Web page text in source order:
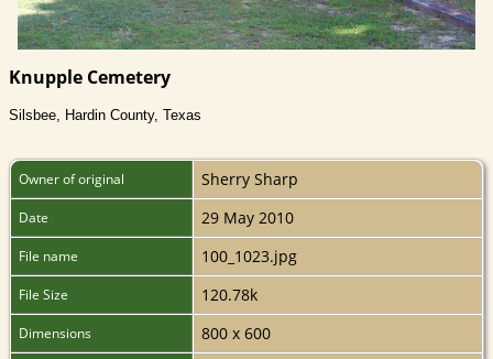
Knupple Cemetery
Silsbee, Hardin County, Texas
Owner of original Sherry Sharp
Date 29 May 2010
File name 100_1023.jpg
File Size 120.78k
Dimensions 800 x 600